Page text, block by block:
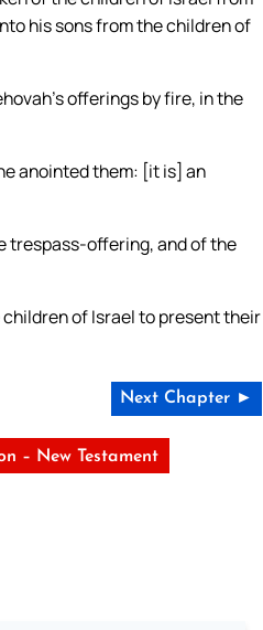
his sons from the children of
offerings by fire, in the
anointed them: [it is] an
trespass-offering, and of the
of Israel to present their
Next Chapter ►
– New Testament